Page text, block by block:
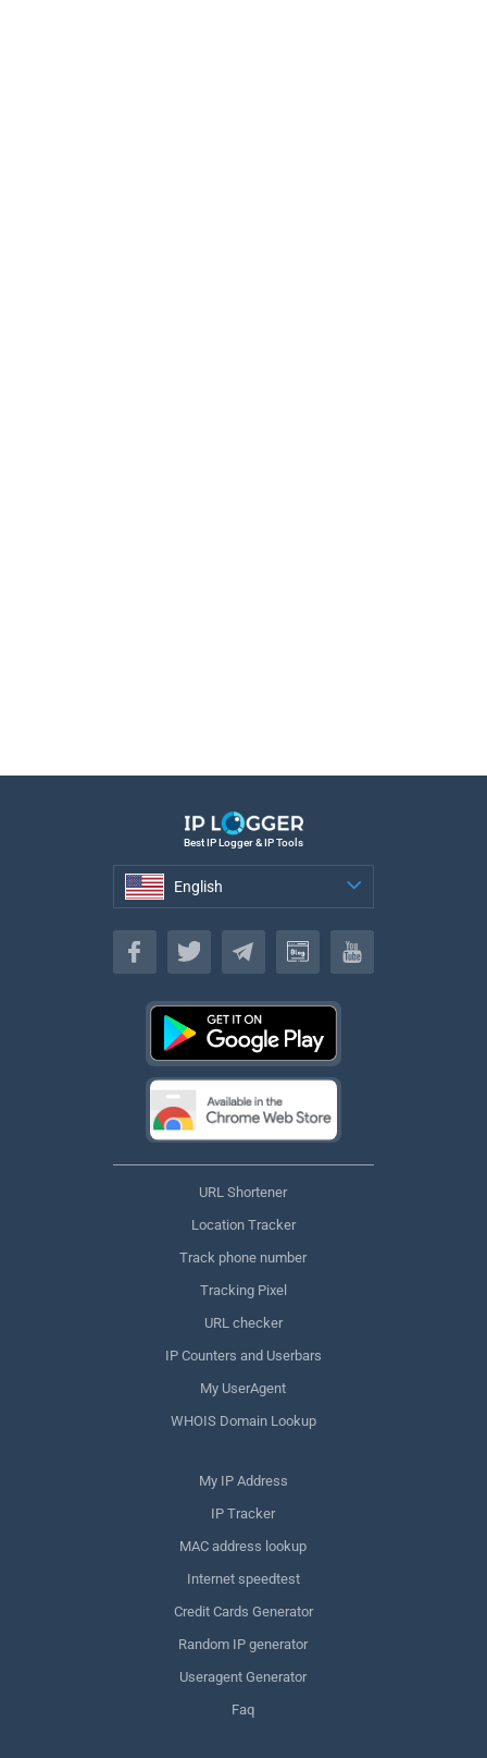
Best IP Logger & IP Tools
English
English
URL Shortener
Location Tracker
Track phone number
Tracking Pixel
URL checker
IP Counters and Userbars
My UserAgent
WHOIS Domain Lookup
My IP Address
IP Tracker
MAC address lookup
Internet speedtest
Credit Cards Generator
Random IP generator
Useragent Generator
Faq